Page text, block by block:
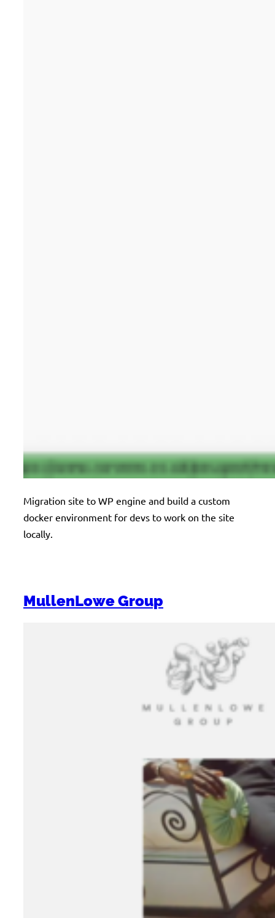
Migration site to WP engine and build a custom
docker environment for devs to work on the site
locally.
MullenLowe Group